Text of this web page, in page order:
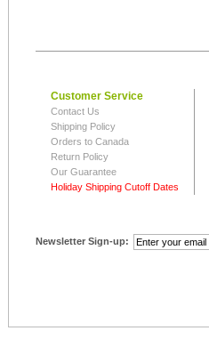
Customer Service
Contact Us
Shipping Policy
Orders to Canada
Return Policy
Our Guarantee
Holiday Shipping Cutoff Dates
Newsletter Sign-up: